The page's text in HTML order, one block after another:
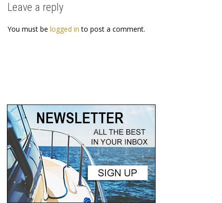
Leave a reply
You must be logged in to post a comment.